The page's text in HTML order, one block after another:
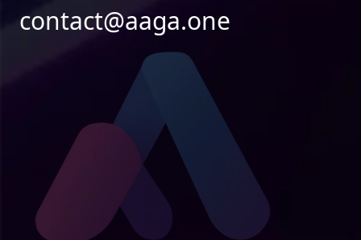
contact@aaga.one